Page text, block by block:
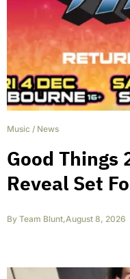
Music / News
Good Things
Reveal Set
By Team Blunt,August 8, 2026